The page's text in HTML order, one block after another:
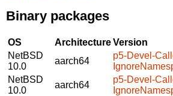
Binary packages
OS ArchitectureVersion
NetBSD
10.0
aarch64
p5-Devel-
NetBSD
10.0
aarch64
p5-Devel-